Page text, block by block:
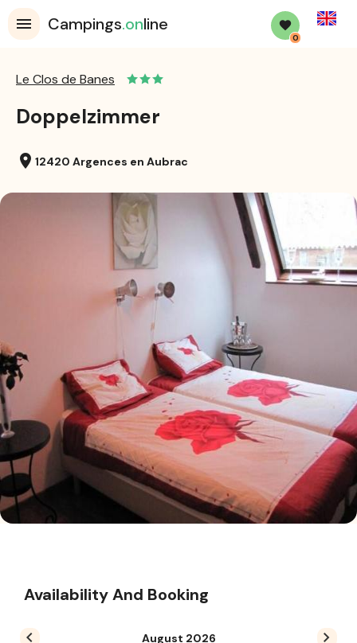
Campings.online
0
English
Le Clos de Banes
Doppelzimmer
location_on 12420 Argences en Aubrac
Availability And Booking
August 2026